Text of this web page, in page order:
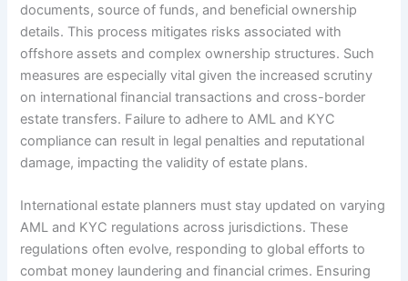
documents, source of funds, and beneficial ownership
details. This process mitigates risks associated with
offshore assets and complex ownership structures. Such
measures are especially vital given the increased scrutiny
on international financial transactions and cross-border
estate transfers. Failure to adhere to AML and KYC
compliance can result in legal penalties and reputational
damage, impacting the validity of estate plans.
International estate planners must stay updated on varying
AML and KYC regulations across jurisdictions. These
regulations often evolve, responding to global efforts to
combat money laundering and financial crimes. Ensuring